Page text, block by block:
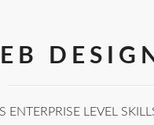
ENTERPRISE LEVEL